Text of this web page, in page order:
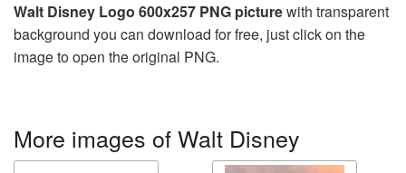
Walt Disney Logo 600x257 PNG picturewith transparent
background you can download for free, just click on the
image to open the original PNG.
More images of Walt Disney